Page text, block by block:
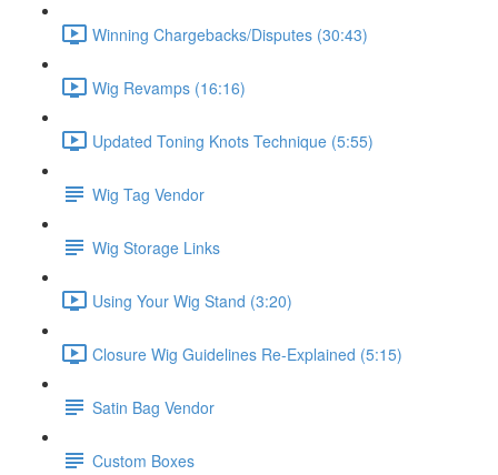
Winning Chargebacks/Disputes (30:43)
Wig Revamps (16:16)
Updated Toning Knots Technique (5:55)
Wig Tag Vendor
Wig Storage Links
Using Your Wig Stand (3:20)
Closure Wig Guidelines Re-Explained (5:15)
Satin Bag Vendor
Custom Boxes